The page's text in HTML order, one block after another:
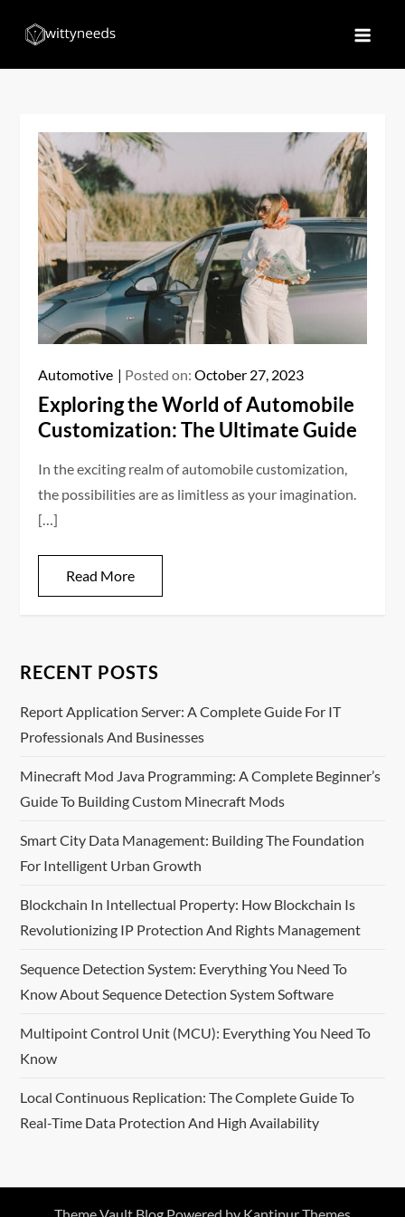
Automotive Posted on:October 27, 2023
Exploring the World of Automobile
Customization: The Ultimate Guide
In the exciting realm of automobile customization,
the possibilities are as limitless as your imagination.
[…]
Read More
RECENT POSTS
Report Application Server: A Complete Guide For IT
Professionals And Businesses
Minecraft Mod Java Programming: A Complete Beginner’s
Guide To Building Custom Minecraft Mods
Smart City Data Management: Building The Foundation
For Intelligent Urban Growth
Blockchain In Intellectual Property: How Blockchain Is
Revolutionizing IP Protection And Rights Management
Sequence Detection System: Everything You Need To
Know About Sequence Detection System Software
Multipoint Control Unit (MCU): Everything You Need To
Know
Local Continuous Replication: The Complete Guide To
Real-Time Data Protection And High Availability